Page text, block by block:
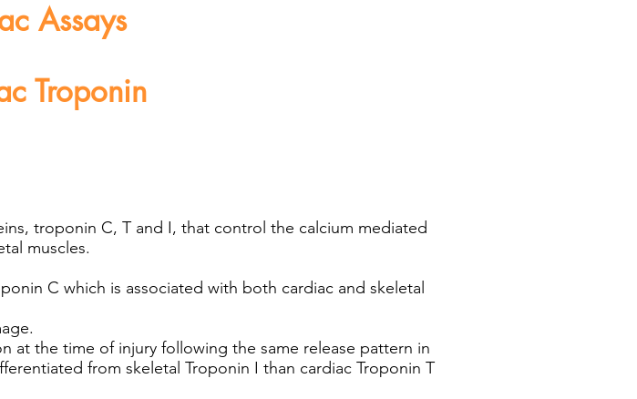
Assays
Troponin
troponin C, T and I, that control the calcium mediated
muscles.
C which is associated with both cardiac and skeletal
at the time of injury following the same release pattern in
from skeletal Troponin I than cardiac Troponin T